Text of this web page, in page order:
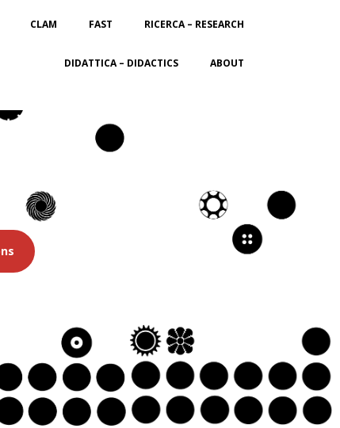
CLAM FAST RICERCA – RESEARCH
DIDATTICA – DIDACTICS ABOUT